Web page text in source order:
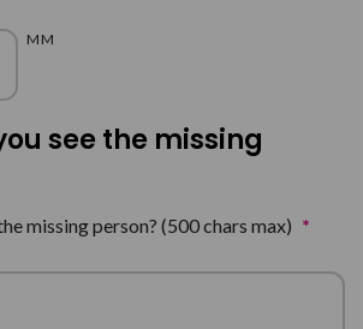
MM
see the missing
missing person? (500 chars max) *